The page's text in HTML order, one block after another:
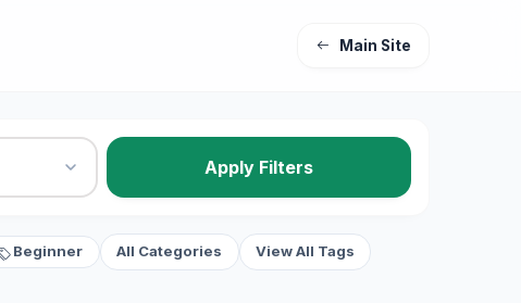
Main Site
Apply Filters
Beginner All Categories View All Tags